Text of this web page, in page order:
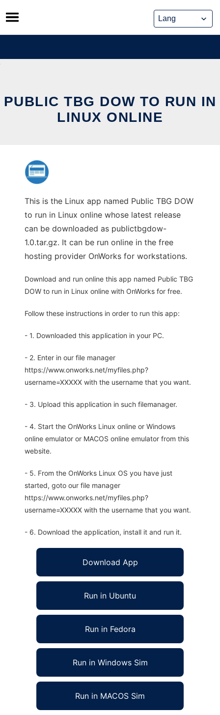
Skip
to
content
PUBLIC TBG DOW TO RUN IN
LINUX ONLINE
This is the Linux app named Public TBG DOW
to run in Linux online whose latest release
can be downloaded as publictbgdow-
1.0.tar.gz. It can be run online in the free
hosting provider OnWorks for workstations.
Download and run online this app named Public TBG
DOW to run in Linux online with OnWorks for free.
Follow these instructions in order to run this app:
- 1. Downloaded this application in your PC.
- 2. Enter in our file manager
https://www.onworks.net/myfiles.php?
username=XXXXX with the username that you want.
- 3. Upload this application in such filemanager.
- 4. Start the OnWorks Linux online or Windows
online emulator or MACOS online emulator from this
website.
- 5. From the OnWorks Linux OS you have just
started, goto our file manager
https://www.onworks.net/myfiles.php?
username=XXXXX with the username that you want.
- 6. Download the application, install it and run it.
Download App
Run in Ubuntu
Run in Fedora
Run in Windows Sim
Run in MACOS Sim